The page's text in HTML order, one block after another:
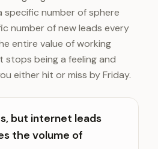
specific number of sphere
number of new leads every
entire value of working
stops being a feeling and
either hit or miss by Friday.
but internet leads
the volume of